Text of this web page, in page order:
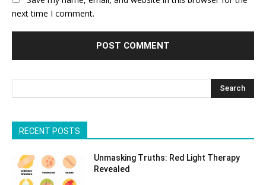
next time I comment.
Search
RECENT POSTS
Unmasking Truths: Red Light Therapy
Revealed